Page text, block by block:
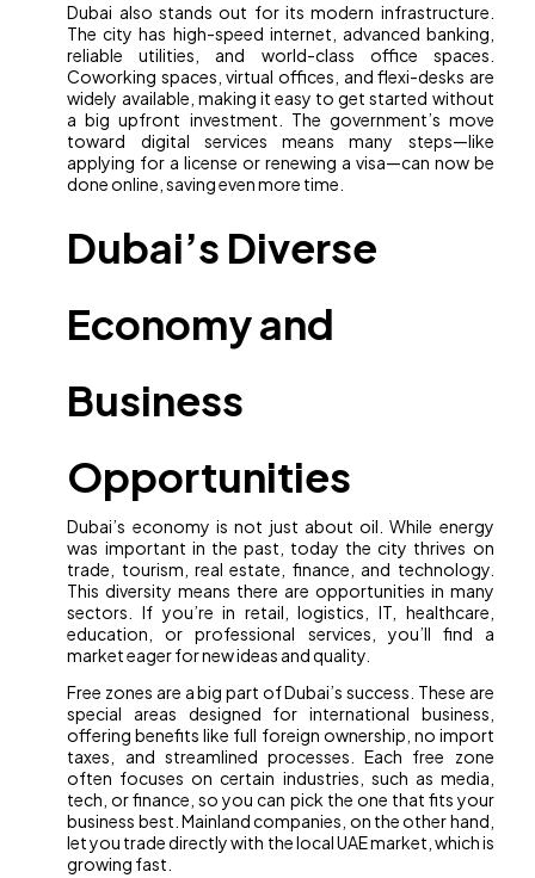
Dubai also stands out for its modern infrastructure.
The city has high-speed internet, advanced banking,
reliable utilities, and world-class office spaces.
Coworking spaces, virtual offices, and flexi-desks are
widely available, making it easy to get started without
a big upfront investment. The government’s move
toward digital services means many steps—like
applying for a license or renewing a visa—can now be
done online, saving even more time.
Dubai’s Diverse
Economy and
Business
Opportunities
Dubai’s economy is not just about oil. While energy
was important in the past, today the city thrives on
trade, tourism, real estate, finance, and technology.
This diversity means there are opportunities in many
sectors. If you’re in retail, logistics, IT, healthcare,
education, or professional services, you’ll find a
market eager for new ideas and quality.
Free zones are a big part of Dubai’s success. These are
special areas designed for international business,
offering benefits like full foreign ownership, no import
taxes, and streamlined processes. Each free zone
often focuses on certain industries, such as media,
tech, or finance, so you can pick the one that fits your
business best. Mainland companies, on the other hand,
let you trade directly with the local UAE market, which is
growing fast.